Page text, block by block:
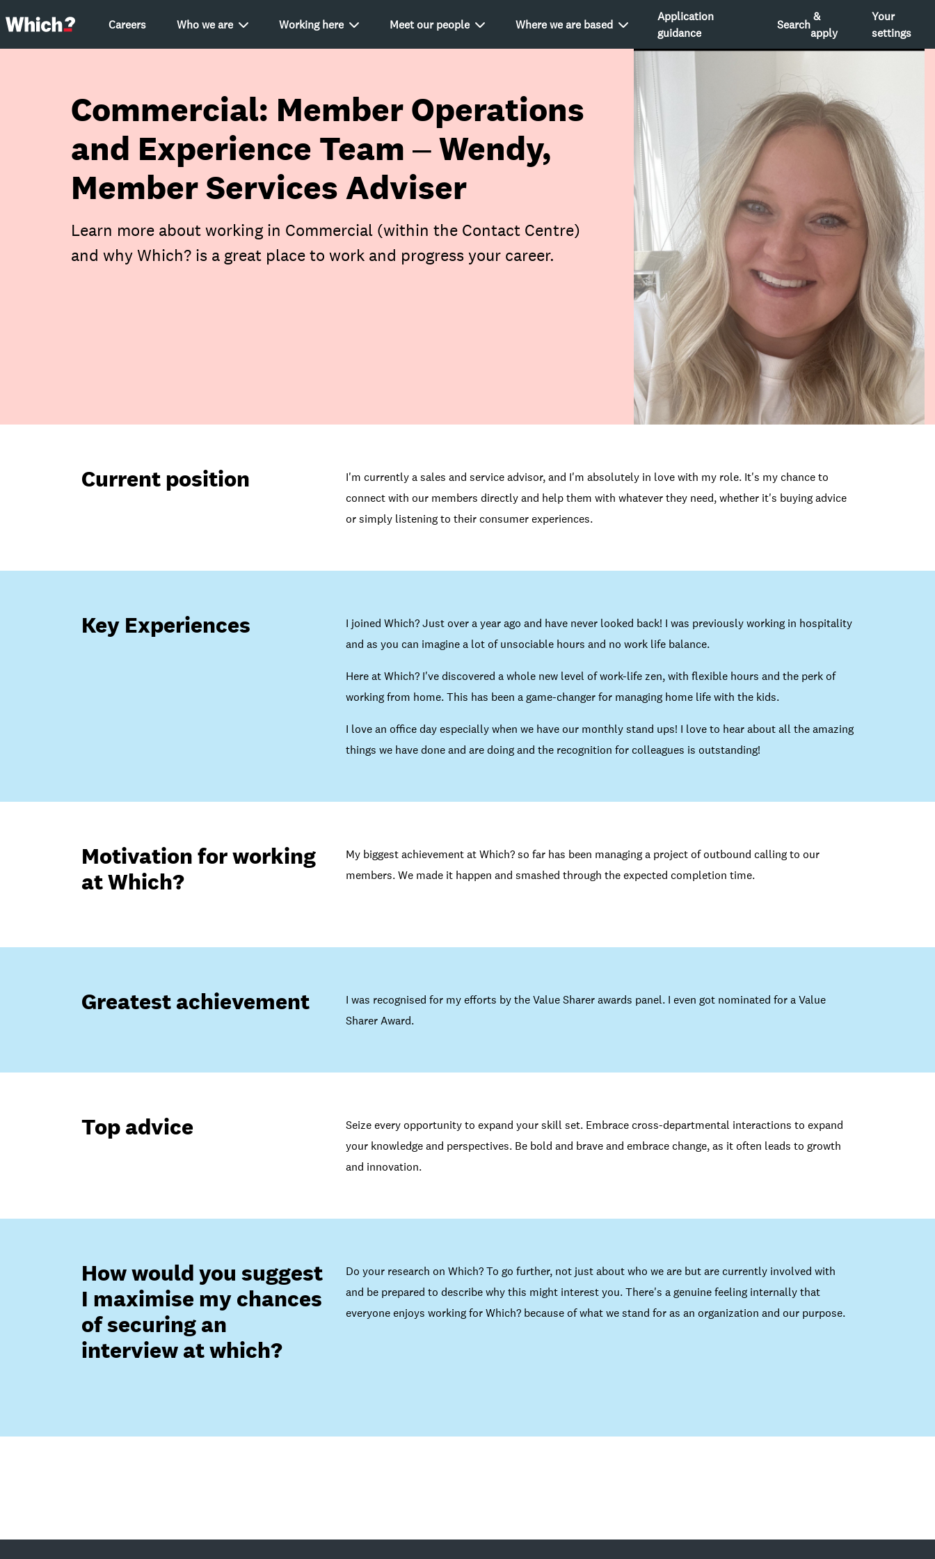
Careers Who we are Working here Meet our people Where we are based
Application
guidance
Search
&
apply
Your
settings
Commercial: Member Operations
and Experience Team – Wendy,
Member Services Adviser
Learn more about working in Commercial (within the Contact Centre)
and why Which? is a great place to work and progress your career.
Current position
I'm currently a sales and service advisor, and I'm absolutely in love with my role. It's my chance to
connect with our members directly and help them with whatever they need, whether it's buying advice
or simply listening to their consumer experiences.
Key Experiences
I joined Which? Just over a year ago and have never looked back! I was previously working in hospitality
and as you can imagine a lot of unsociable hours and no work life balance.
Here at Which? I've discovered a whole new level of work-life zen, with flexible hours and the perk of
working from home. This has been a game-changer for managing home life with the kids.
I love an office day especially when we have our monthly stand ups! I love to hear about all the amazing
things we have done and are doing and the recognition for colleagues is outstanding!
Motivation for working
at Which?
My biggest achievement at Which? so far has been managing a project of outbound calling to our
members. We made it happen and smashed through the expected completion time.
Greatest achievement
I was recognised for my efforts by the Value Sharer awards panel. I even got nominated for a Value
Sharer Award.
Top advice
Seize every opportunity to expand your skill set. Embrace cross-departmental interactions to expand
your knowledge and perspectives. Be bold and brave and embrace change, as it often leads to growth
and innovation.
How would you suggest
I maximise my chances
of securing an
interview at which?
Do your research on Which? To go further, not just about who we are but are currently involved with
and be prepared to describe why this might interest you. There's a genuine feeling internally that
everyone enjoys working for Which? because of what we stand for as an organization and our purpose.